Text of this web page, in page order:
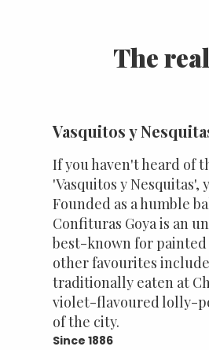
The
Vasquitos y
If you haven't heard of
'Vasquitos y
Founded as a humble
Confituras Goya is an
best-known for
other favourites
traditionally eaten at
violet-flavoured lolly-
of the city.
Since 1886